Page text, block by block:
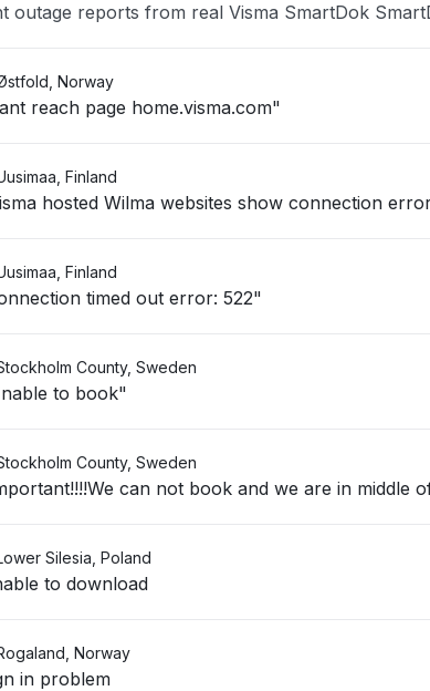
outage reports from real Visma SmartDok
Norway
reach page home.visma.com"
Finland
hosted Wilma websites show connection
Finland
"connection timed out error: 522"
County, Sweden
to book"
County, Sweden
can not book and we are in middle
Silesia, Poland
to download
Norway
in problem